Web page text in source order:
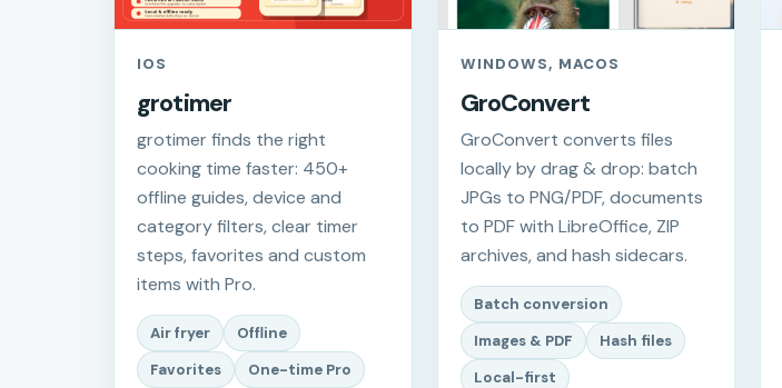
IOS
grotimer
grotimer finds the right
cooking time faster: 450+
offline guides, device and
category filters, clear timer
steps, favorites and custom
items with Pro.
Air fryer
Offline
Favorites
One-time Pro
WINDOWS, MACOS
GroConvert
GroConvert converts files
locally by drag & drop: batch
JPGs to PNG/PDF, documents
to PDF with LibreOffice, ZIP
archives, and hash sidecars.
Batch conversion
Images & PDF
Hash files
Local-first